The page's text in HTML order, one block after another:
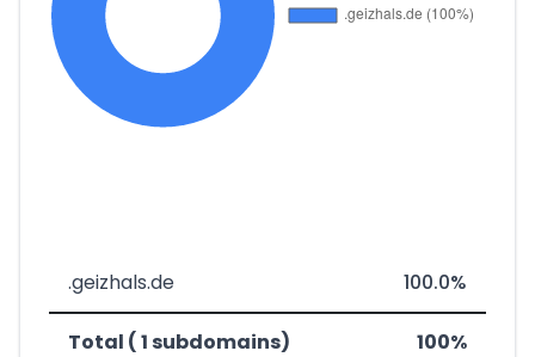
.geizhals.de 100.0%
Total ( 1 subdomains) 100%